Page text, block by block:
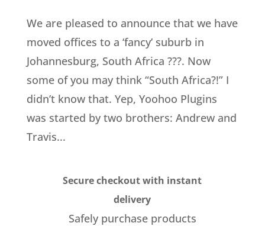
We are pleased to announce that we have
moved offices to a ‘fancy’ suburb in
Johannesburg, South Africa ???. Now
some of you may think “South Africa?!” I
didn’t know that. Yep, Yoohoo Plugins
was started by two brothers: Andrew and
Travis...
Secure checkout with instant
delivery
Safely purchase products